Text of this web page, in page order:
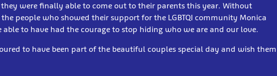
they were finally able to come out to their parents this year. Without
people who showed their support for the LGBTQI community Monica
able to have had the courage to stop hiding who we are and our love.
to have been part of the beautiful couples special day and wish them